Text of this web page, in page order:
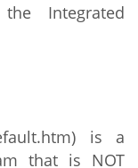
Integrated
is a
that is NOT